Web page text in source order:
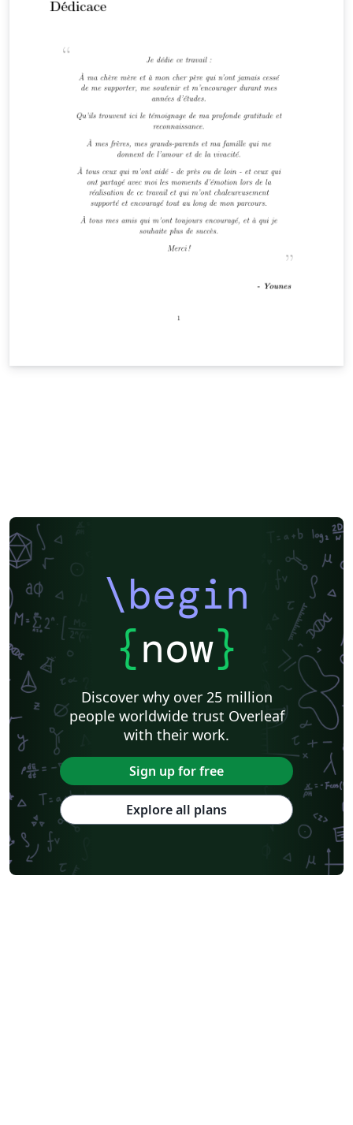
\begin
{now}
Discover why over 25 million
people worldwide trust Overleaf
with their work.
Sign up for free
Explore all plans